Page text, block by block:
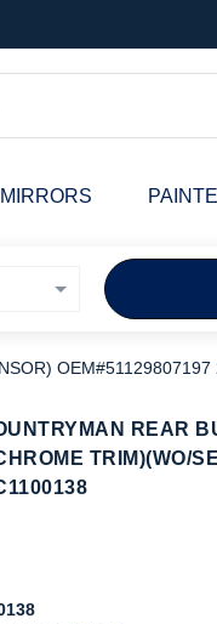
MIRRORS
REAR
TRIM)(WO/